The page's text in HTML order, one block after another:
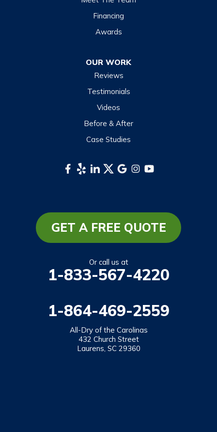
Financing
Awards
OUR WORK
Reviews
Testimonials
Videos
Before & After
Case Studies
GET A FREE QUOTE
Or call us at
1-833-567-4220
1-864-469-2559
All-Dry of the Carolinas
432 Church Street
Laurens, SC 29360